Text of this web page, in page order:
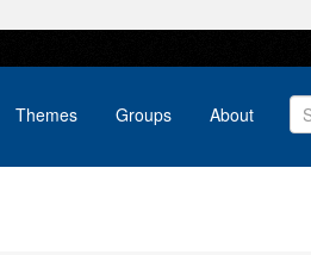
Themes Groups About